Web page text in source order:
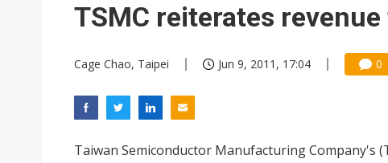
TSMC reiterates
Cage Chao, Taipei Jun 9, 2011, 17:04 0
Taiwan Semiconductor Manufacturing Company's